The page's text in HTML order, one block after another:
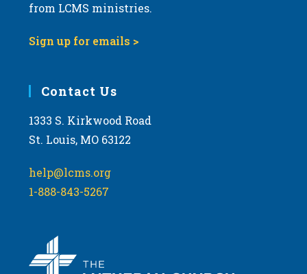
from LCMS ministries.
Sign up for emails >
Contact Us
1333 S. Kirkwood Road
St. Louis, MO 63122
help@lcms.org
1-888-843-5267